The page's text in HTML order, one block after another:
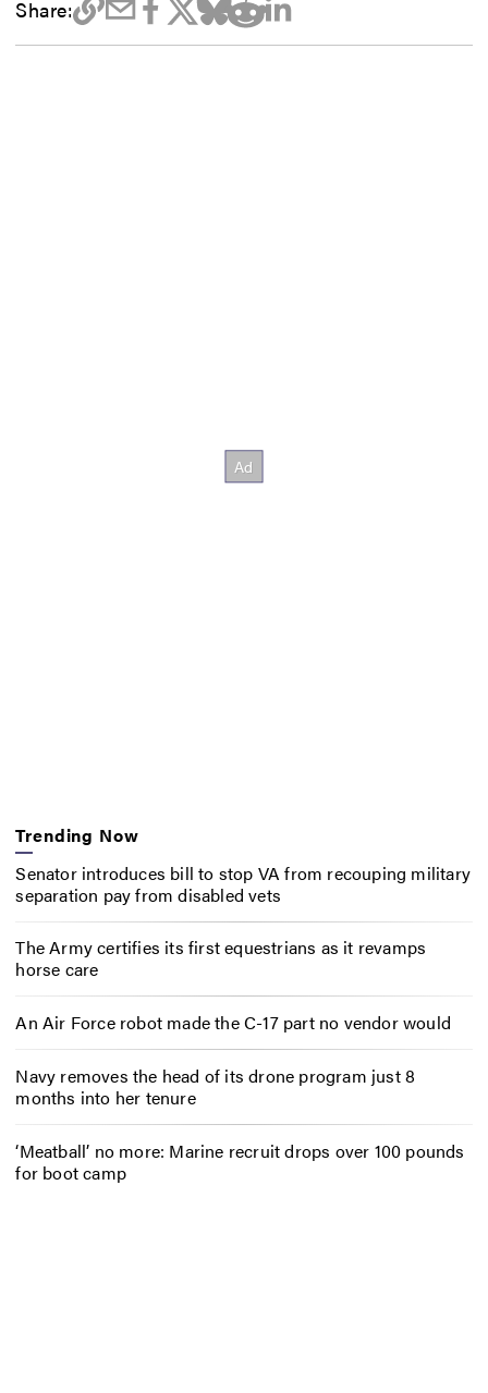
Share:
Trending Now
Senator introduces bill to stop VA from recouping military
separation pay from disabled vets
The Army certifies its first equestrians as it revamps
horse care
An Air Force robot made the C-17 part no vendor would
Navy removes the head of its drone program just 8
months into her tenure
‘Meatball’ no more: Marine recruit drops over 100 pounds
for boot camp